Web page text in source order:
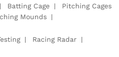
Batting Cage
Pitching Cages
Mounds
Racing Radar